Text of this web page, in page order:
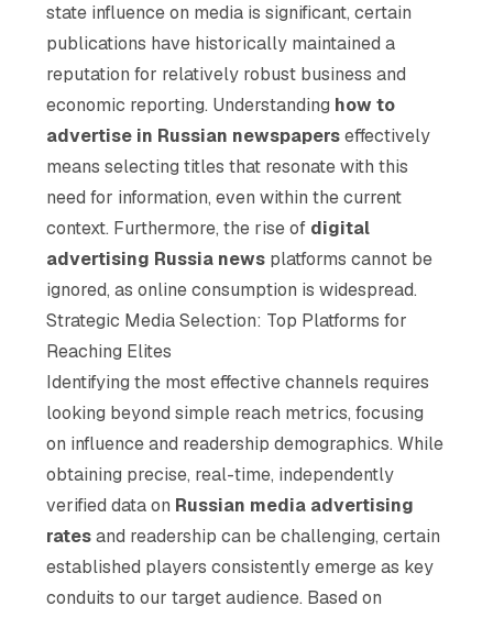
state influence on media is significant, certain
publications have historically maintained a
reputation for relatively robust business and
economic reporting. Understanding how to
advertise in Russian newspaperseffectively
means selecting titles that resonate with this
need for information, even within the current
context. Furthermore, the rise of digital
advertising Russia news platforms cannot be
ignored, as online consumption is widespread.
Strategic Media Selection: Top Platforms for
Reaching Elites
Identifying the most effective channels requires
looking beyond simple reach metrics, focusing
on influence and readership demographics. While
obtaining precise, real-time, independently
verified data on Russian media advertising
ratesand readership can be challenging, certain
established players consistently emerge as key
conduits to our target audience. Based on